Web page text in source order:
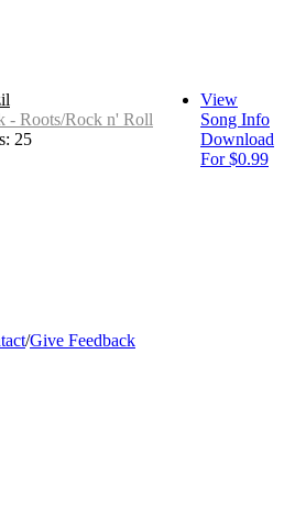
- Roots/Rock n' Roll
25
View
Song Info
Download
For $0.99
/Give Feedback